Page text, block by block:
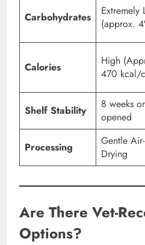
Carbohydrates
Extremely
(approx.
Calories
High
470 kcal/
Shelf Stability
8 weeks
opened
Processing
Gentle Air-
Drying
Are There Vet-
Options?